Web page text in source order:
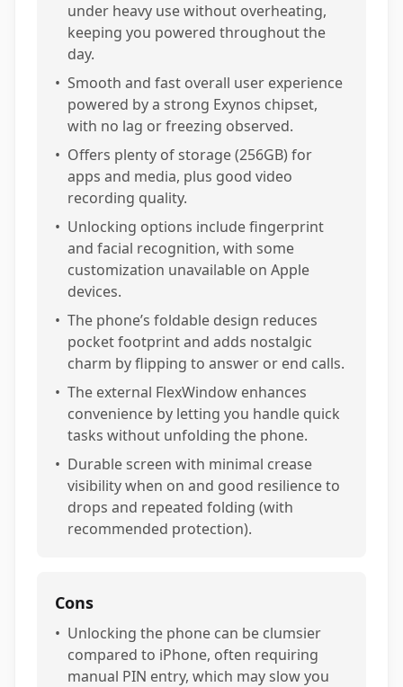
under heavy use without overheating,
keeping you powered throughout the
day.
• Smooth and fast overall user experience
powered by a strong Exynos chipset,
with no lag or freezing observed.
• Offers plenty of storage (256GB) for
apps and media, plus good video
recording quality.
• Unlocking options include fingerprint
and facial recognition, with some
customization unavailable on Apple
devices.
• The phone’s foldable design reduces
pocket footprint and adds nostalgic
charm by flipping to answer or end calls.
• The external FlexWindow enhances
convenience by letting you handle quick
tasks without unfolding the phone.
• Durable screen with minimal crease
visibility when on and good resilience to
drops and repeated folding (with
recommended protection).
Cons
• Unlocking the phone can be clumsier
compared to iPhone, often requiring
manual PIN entry, which may slow you